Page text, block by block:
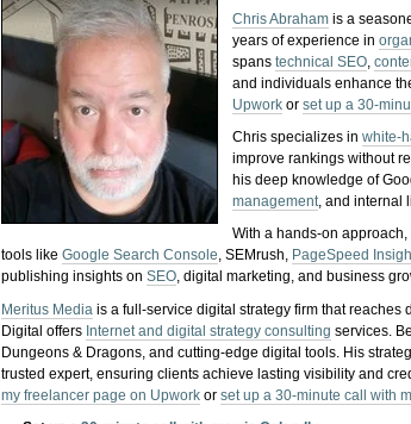
Chris Abraham is a
years of experience in
spanstechnical SEO,
and individuals enhance
Upwork orset up a 30-
Chris specializes inwhite-
improve rankings without
his deep knowledge of
management, and internal
With a hands-on
tools likeGoogle Search Console, SEMrush, PageSpeed
publishing insights onSEO, digital marketing, and business
Meritus Media is a full-service digital strategy firm that
Digital offers Internet and digital strategy consulting services.
Dungeons & Dragons, and cutting-edge digital tools. His
trusted expert, ensuring clients achieve lasting visibility and
my freelancer page on Upwork orset up a 30-minute call with